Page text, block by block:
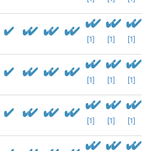
[1] [1] [1]
[1] [1] [1]
[1] [1] [1]